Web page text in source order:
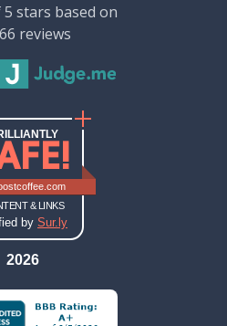
stars based on
reviews
Sur.ly safety report for
Sur.ly safety report (opens in new
& LINKS
by Sur.ly
2026